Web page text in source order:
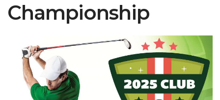
Championship